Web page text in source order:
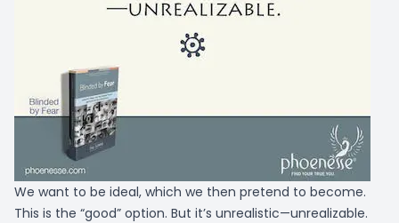
We want to be ideal, which we then pretend to become.
This is the “good” option. But it’s unrealistic—unrealizable.